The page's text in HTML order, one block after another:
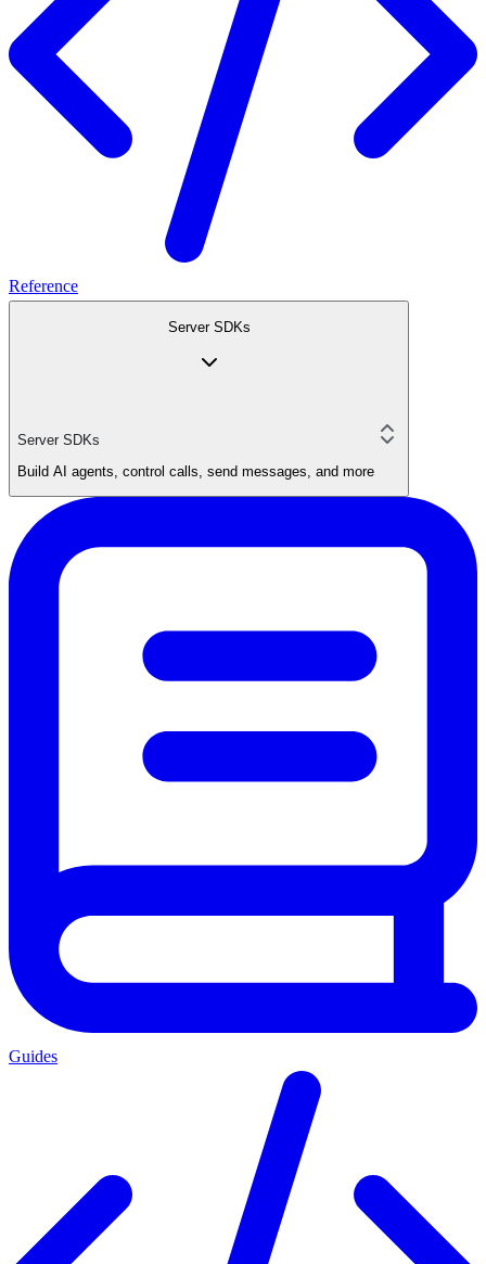
Reference
Server SDKs
Server SDKs
Build AI agents, control calls, send messages, and more
Guides